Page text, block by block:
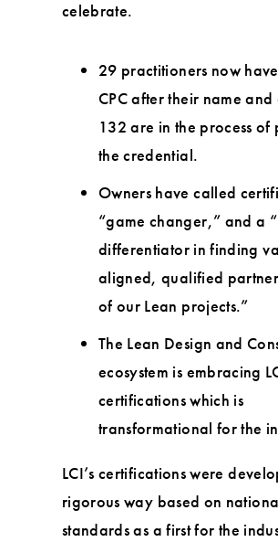
celebrate.
29 practitioners now
CPC after their name
132 are in the process of
the credential.
Owners have called
“game changer,” and a
differentiator in finding
aligned, qualified
of our Lean projects.”
The Lean Design and
ecosystem is embracing
certifications which is
transformational for the
LCI’s certifications were
rigorous way based on
standards as a first for the